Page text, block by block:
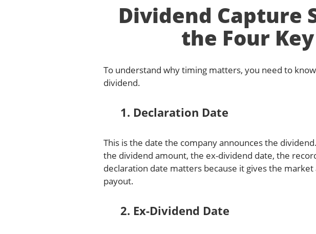
Dividend Capture
the Four
To understand why timing matters, you need to
dividend.
1. Declaration Date
This is the date the company announces the
the dividend amount, the ex-dividend date, the
declaration date matters because it gives the
payout.
2. Ex-Dividend Date